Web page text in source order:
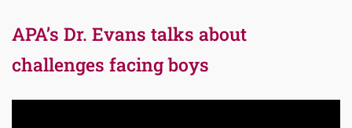
APA’s Dr. Evans talks about
challenges facing boys